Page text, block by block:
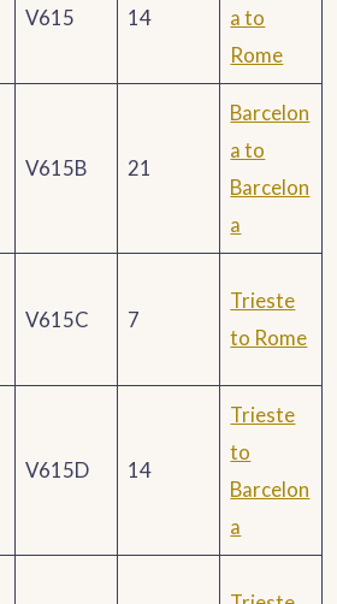
V615 14
a to
Rome
V615B 21
Barcelon
a to
Barcelon
a
V615C 7
Trieste
to Rome
V615D 14
Trieste
to
Barcelon
a